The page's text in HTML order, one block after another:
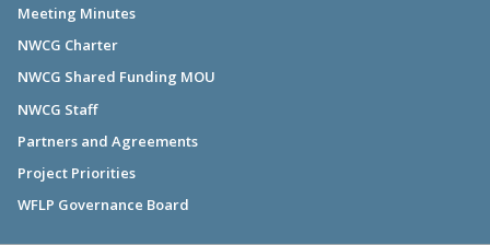
Meeting Minutes
NWCG Charter
NWCG Shared Funding MOU
NWCG Staff
Partners and Agreements
Project Priorities
WFLP Governance Board